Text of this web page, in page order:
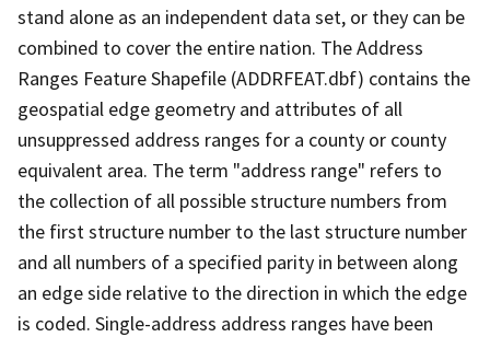
stand alone as an independent data set, or they can be
combined to cover the entire nation. The Address
Ranges Feature Shapefile (ADDRFEAT.dbf) contains the
geospatial edge geometry and attributes of all
unsuppressed address ranges for a county or county
equivalent area. The term "address range" refers to
the collection of all possible structure numbers from
the first structure number to the last structure number
and all numbers of a specified parity in between along
an edge side relative to the direction in which the edge
is coded. Single-address address ranges have been